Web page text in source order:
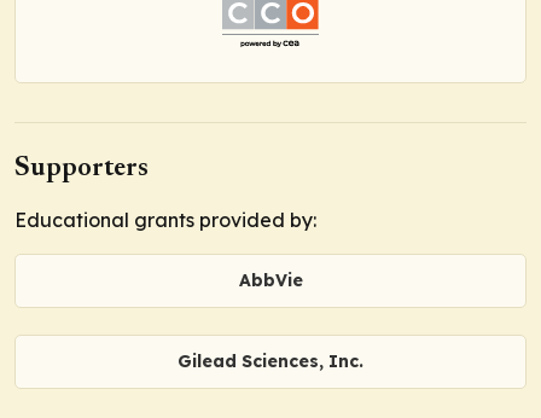
Supporters
Educational grants provided by:
AbbVie
Gilead Sciences, Inc.